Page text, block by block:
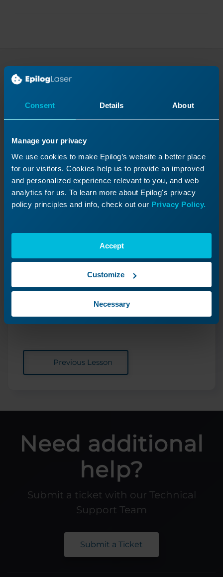
Consent Details About
Manage your privacy
We use cookies to make Epilog’s website a better place
for our visitors. Cookies help us to provide an improved
and personalized experience relevant to you, and web
analytics for us. To learn more about Epilog's privacy
policy principles and info, check out our Privacy Policy.
Accept
Customize
Necessary
Continue Your Laser
Magnetic Encoder Strip
Previous Lesson
Need additional
help?
Submit a ticket with our Technical
Support Team
Submit a Ticket